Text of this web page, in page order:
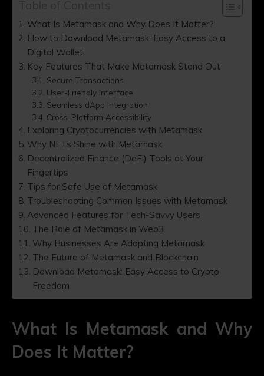
What Is Metamask and Why Does It Matter?
How to Download Metamask: Easy Access to a
Digital Wallet
Key Features That Make Metamask Stand Out
Secure Transactions
User-Friendly Interface
Seamless dApp Integration
Cross-Platform Accessibility
Exploring Cryptocurrencies with Metamask
Why NFTs Shine with Metamask
Decentralized Finance (DeFi) Tools at Your
Fingertips
Tips for Safe Use of Metamask
Troubleshooting Common Issues with Metamask
Advanced Features for Tech-Savvy Users
The Role of Metamask in Web3
Why Businesses Are Adopting Metamask
The Future of Metamask and Blockchain
Download Metamask: Easy Access to Crypto
Freedom
What Is Metamask and Why
Does It Matter?